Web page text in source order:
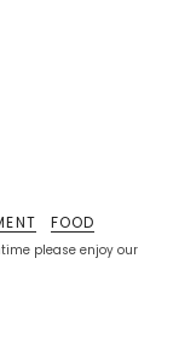
please enjoy our
FOOD